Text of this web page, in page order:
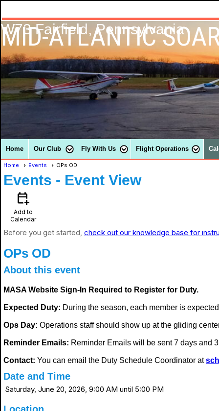
MID-ATLANTIC
W73 Fairfield, Pennsylvania
Home Our Club Fly With Us Flight Operations
Home Events OPs OD
Events - Event View
calendar_add_on
Add to
Calendar
Before you get started, check out our knowledge base for
OPs OD
About this event
MASA Website Sign-In Required to Register for Duty.
Expected Duty: During the season, each member is
Ops Day: Operations staff should show up at the gliding
Reminder Emails: Reminder Emails will be sent 7 days and
Contact: You can email the Duty Schedule Coordinator at
Date and Time
Saturday, June 20, 2026, 9:00 AM until 5:00 PM